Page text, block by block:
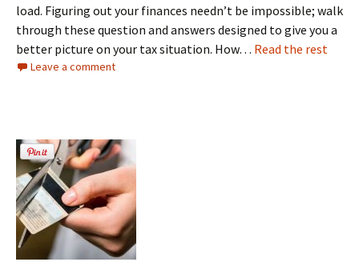
load. Figuring out your finances needn’t be impossible; walk
through these question and answers designed to give you a
better picture on your tax situation. How… Read the rest
Leave a comment